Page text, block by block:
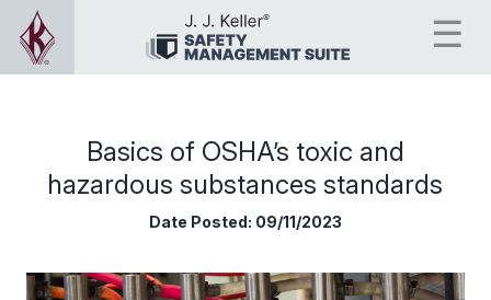
Basics of OSHA’s toxic and
hazardous substances standards
Date Posted: 09/11/2023